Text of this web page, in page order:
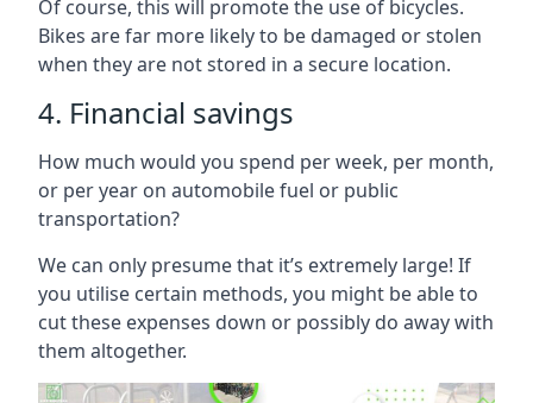
Of course, this will promote the use of bicycles.
Bikes are far more likely to be damaged or stolen
when they are not stored in a secure location.
4. Financial savings
How much would you spend per week, per month,
or per year on automobile fuel or public
transportation?
We can only presume that it’s extremely large! If
you utilise certain methods, you might be able to
cut these expenses down or possibly do away with
them altogether.